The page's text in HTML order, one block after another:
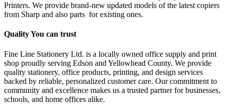
Printers. We provide brand-new updated models of the latest copiers
from Sharp and also parts for existing ones.
Quality You can trust
Fine Line Stationery Ltd. is a locally owned office supply and print
shop proudly serving Edson and Yellowhead County. We provide
quality stationery, office products, printing, and design services
backed by reliable, personalized customer care. Our commitment to
community and excellence makes us a trusted partner for businesses,
schools, and home offices alike.